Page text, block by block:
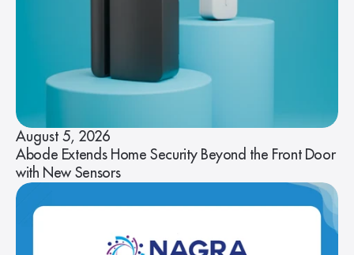
August 5, 2026
Abode Extends Home Security Beyond the Front Door
with New Sensors